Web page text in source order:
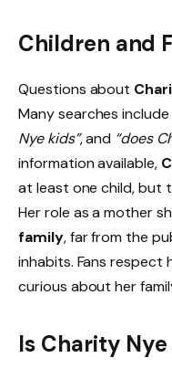
Children and
Questions about
Many searches include
Nye kids”, and “does
information available,
at least one child, but
Her role as a mother
family, far from the
inhabits. Fans respect
curious about her
Is Charity